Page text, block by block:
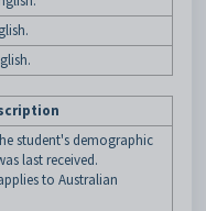
student's demographic
last received.
to Australian